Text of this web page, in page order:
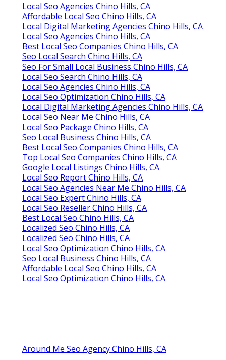
Local Seo Agencies Chino Hills, CA
Affordable Local Seo Chino Hills, CA
Local Digital Marketing Agencies Chino Hills, CA
Local Seo Agencies Chino Hills, CA
Best Local Seo Companies Chino Hills, CA
Seo Local Search Chino Hills, CA
Seo For Small Local Business Chino Hills, CA
Local Seo Search Chino Hills, CA
Local Seo Agencies Chino Hills, CA
Local Seo Optimization Chino Hills, CA
Local Digital Marketing Agencies Chino Hills, CA
Local Seo Near Me Chino Hills, CA
Local Seo Package Chino Hills, CA
Seo Local Business Chino Hills, CA
Best Local Seo Companies Chino Hills, CA
Top Local Seo Companies Chino Hills, CA
Google Local Listings Chino Hills, CA
Local Seo Report Chino Hills, CA
Local Seo Agencies Near Me Chino Hills, CA
Local Seo Expert Chino Hills, CA
Local Seo Reseller Chino Hills, CA
Best Local Seo Chino Hills, CA
Localized Seo Chino Hills, CA
Localized Seo Chino Hills, CA
Local Seo Optimization Chino Hills, CA
Seo Local Business Chino Hills, CA
Affordable Local Seo Chino Hills, CA
Local Seo Optimization Chino Hills, CA
Around Me Seo Agency Chino Hills, CA